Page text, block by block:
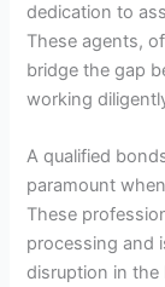
dedication to
These agents,
bridge the gap
working
A qualified
paramount
These
processing and
disruption in the